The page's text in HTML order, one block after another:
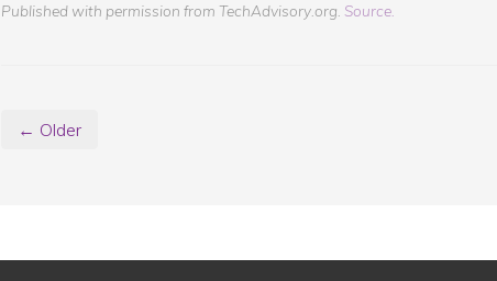
Published with permission from TechAdvisory.org. Source.
← Older